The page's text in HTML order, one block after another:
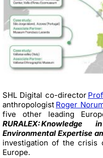
SHL Digital co-director
anthropologist Roger
five other leading
RURALEX:
Environmental Expertise
investigation of the crisis
Europe.